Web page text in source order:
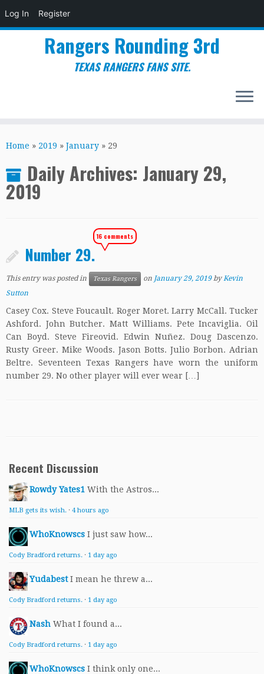
Log In Register
to
Rangers Rounding 3rd
TEXAS RANGERS FANS SITE.
Home » 2019 » January » 29
Daily Archives: January 29,
2019
Number 29.
16 comments
This entry was posted in Texas Rangers on January 29, 2019 byKevin
Sutton
Casey Cox. Steve Foucault. Roger Moret. Larry McCall. Tucker
Ashford. John Butcher. Matt Williams. Pete Incaviglia. Oil
Can Boyd. Steve Fireovid. Edwin Nuñez. Doug Dascenzo.
Rusty Greer. Mike Woods. Jason Botts. Julio Borbon. Adrian
Beltre. Seventeen Texas Rangers have worn the uniform
number 29. No other player will ever wear […]
Recent Discussion
Rowdy Yates1 With the Astros...
MLB gets its wish. · 4 hours ago
WhoKnowscs I just saw how...
Cody Bradford returns. · 1 day ago
Yudabest I mean he threw a...
Cody Bradford returns. · 1 day ago
Nash What I found a...
Cody Bradford returns. · 1 day ago
WhoKnowscs I think only one...